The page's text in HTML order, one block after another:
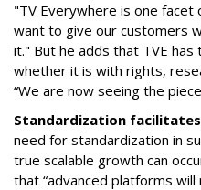
"TV Everywhere is one
want to give our customers
it." But he adds that TVE
whether it is with rights,
“We are now seeing the
Standardization facilitates
need for standardization in
true scalable growth can
that “advanced platforms